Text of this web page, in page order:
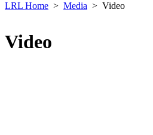
LRL Home Media Video
Video